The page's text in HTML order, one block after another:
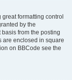
formatting control
by the
from the posting
are enclosed in square
on BBCode see the